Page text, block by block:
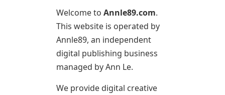
Welcome to Annle89.com.
This website is operated by
Annle89, an independent
digital publishing business
managed by Ann Le.
We provide digital creative